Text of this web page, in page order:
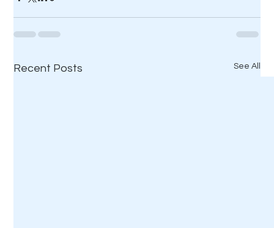
Recent Posts See All